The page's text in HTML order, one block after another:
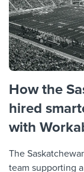
How the
hired
with
The
team supporting